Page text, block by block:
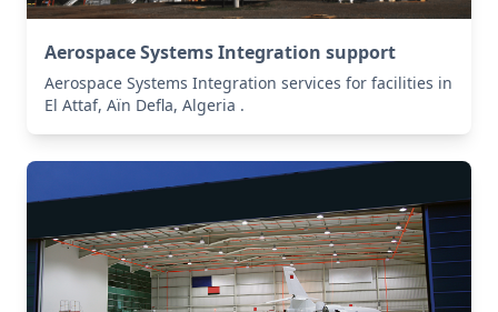
Aerospace Systems Integration support
Aerospace Systems Integration services for facilities in
El Attaf, Aïn Defla, Algeria .